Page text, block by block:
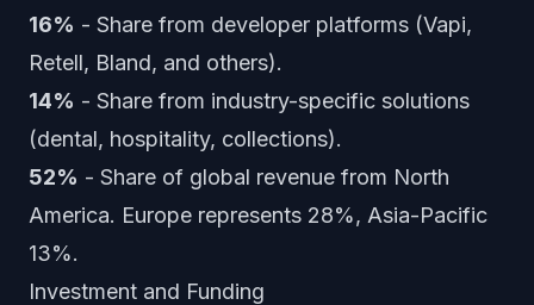
16% - Share from developer platforms (Vapi,
Retell, Bland, and others).
14% - Share from industry-specific solutions
(dental, hospitality, collections).
52% - Share of global revenue from North
America. Europe represents 28%, Asia-Pacific
13%.
Investment and Funding